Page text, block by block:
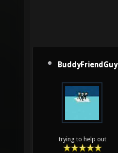
BuddyFriendGuy
trying to help out